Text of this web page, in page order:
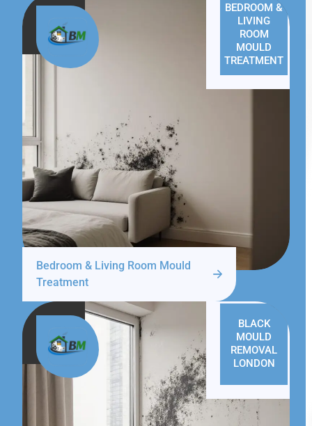
BEDROOM &
LIVING
ROOM
MOULD
TREATMENT
Bedroom & Living Room Mould
Treatment
BLACK
MOULD
REMOVAL
LONDON